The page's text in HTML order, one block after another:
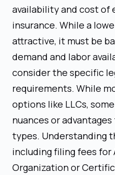
availability and cost of
insurance. While a
attractive, it must be
demand and labor
consider the specific
requirements. While
options like LLCs,
nuances or
types. Understanding
including filing fees for
Organization or